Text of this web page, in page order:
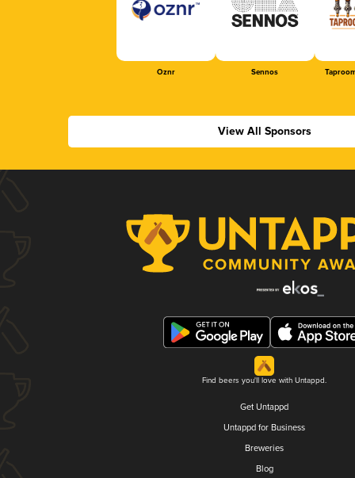
Oznr Sennos
View All Sponsors
Find beers you'll love with Untappd.
Get Untappd
Untappd for Business
Breweries
Blog